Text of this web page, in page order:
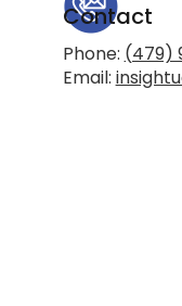
Contact
Phone: (479)
Email: